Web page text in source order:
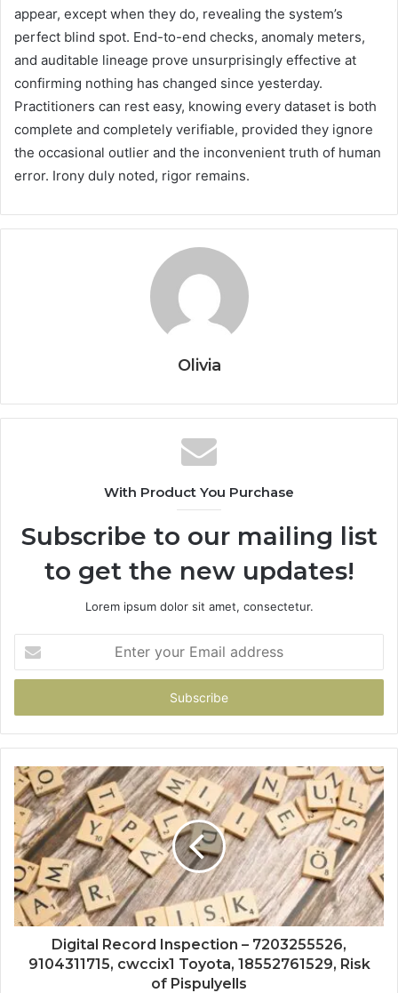
appear, except when they do, revealing the system’s
perfect blind spot. End-to-end checks, anomaly meters,
and auditable lineage prove unsurprisingly effective at
confirming nothing has changed since yesterday.
Practitioners can rest easy, knowing every dataset is both
complete and completely verifiable, provided they ignore
the occasional outlier and the inconvenient truth of human
error. Irony duly noted, rigor remains.
Olivia
With Product You Purchase
Subscribe to our mailing list
to get the new updates!
Lorem ipsum dolor sit amet, consectetur.
your
Email
Digital Record Inspection – 7203255526,
9104311715, cwccix1 Toyota, 18552761529, Risk
of Pispulyells